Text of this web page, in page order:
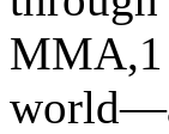
MMA,1